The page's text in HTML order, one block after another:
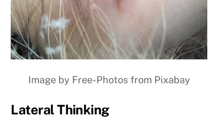
Image by Free-Photos from Pixabay
Lateral Thinking